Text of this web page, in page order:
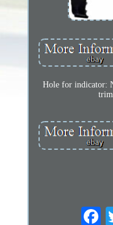
Hole for indicator: